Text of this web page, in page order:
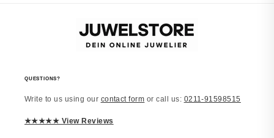
QUESTIONS?
Write to us using our contact form or call us: 0211-91598515
★★★★★ View Reviews